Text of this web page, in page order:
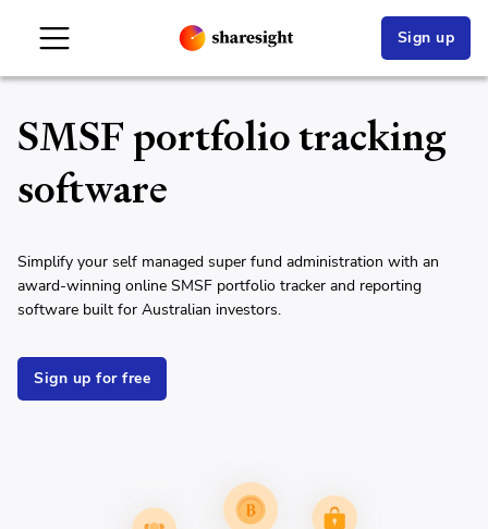
Sign up
SMSF portfolio tracking
software
Simplify your self managed super fund administration with an
award-winning online SMSF portfolio tracker and reporting
software built for Australian investors.
Sign up for free